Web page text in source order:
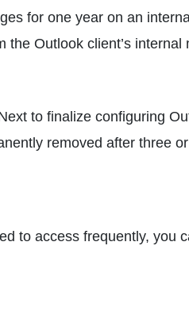
for one year on an
Outlook client’s internal
to finalize configuring
removed after three
to access frequently, you